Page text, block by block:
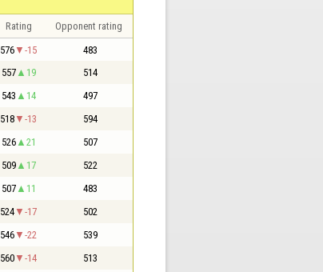
Rating Opponent rating
576 -15 483
557 19 514
543 14 497
518 -13 594
526 21 507
509 17 522
507 11 483
524 -17 502
546 -22 539
560 -14 513